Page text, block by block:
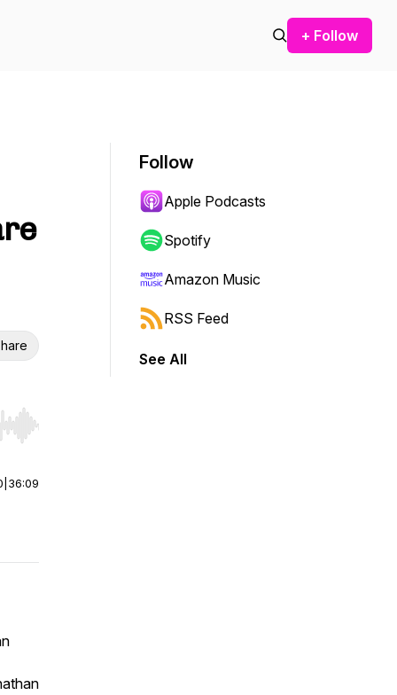
+ Follow
Hold shift to jump forward or backward.
36:09
Follow
Apple Podcasts
Spotify
Amazon Music
RSS Feed
See All